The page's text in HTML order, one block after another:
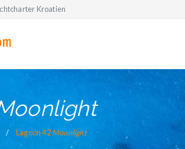
Kroatien
Lagoon 42 Moonlight